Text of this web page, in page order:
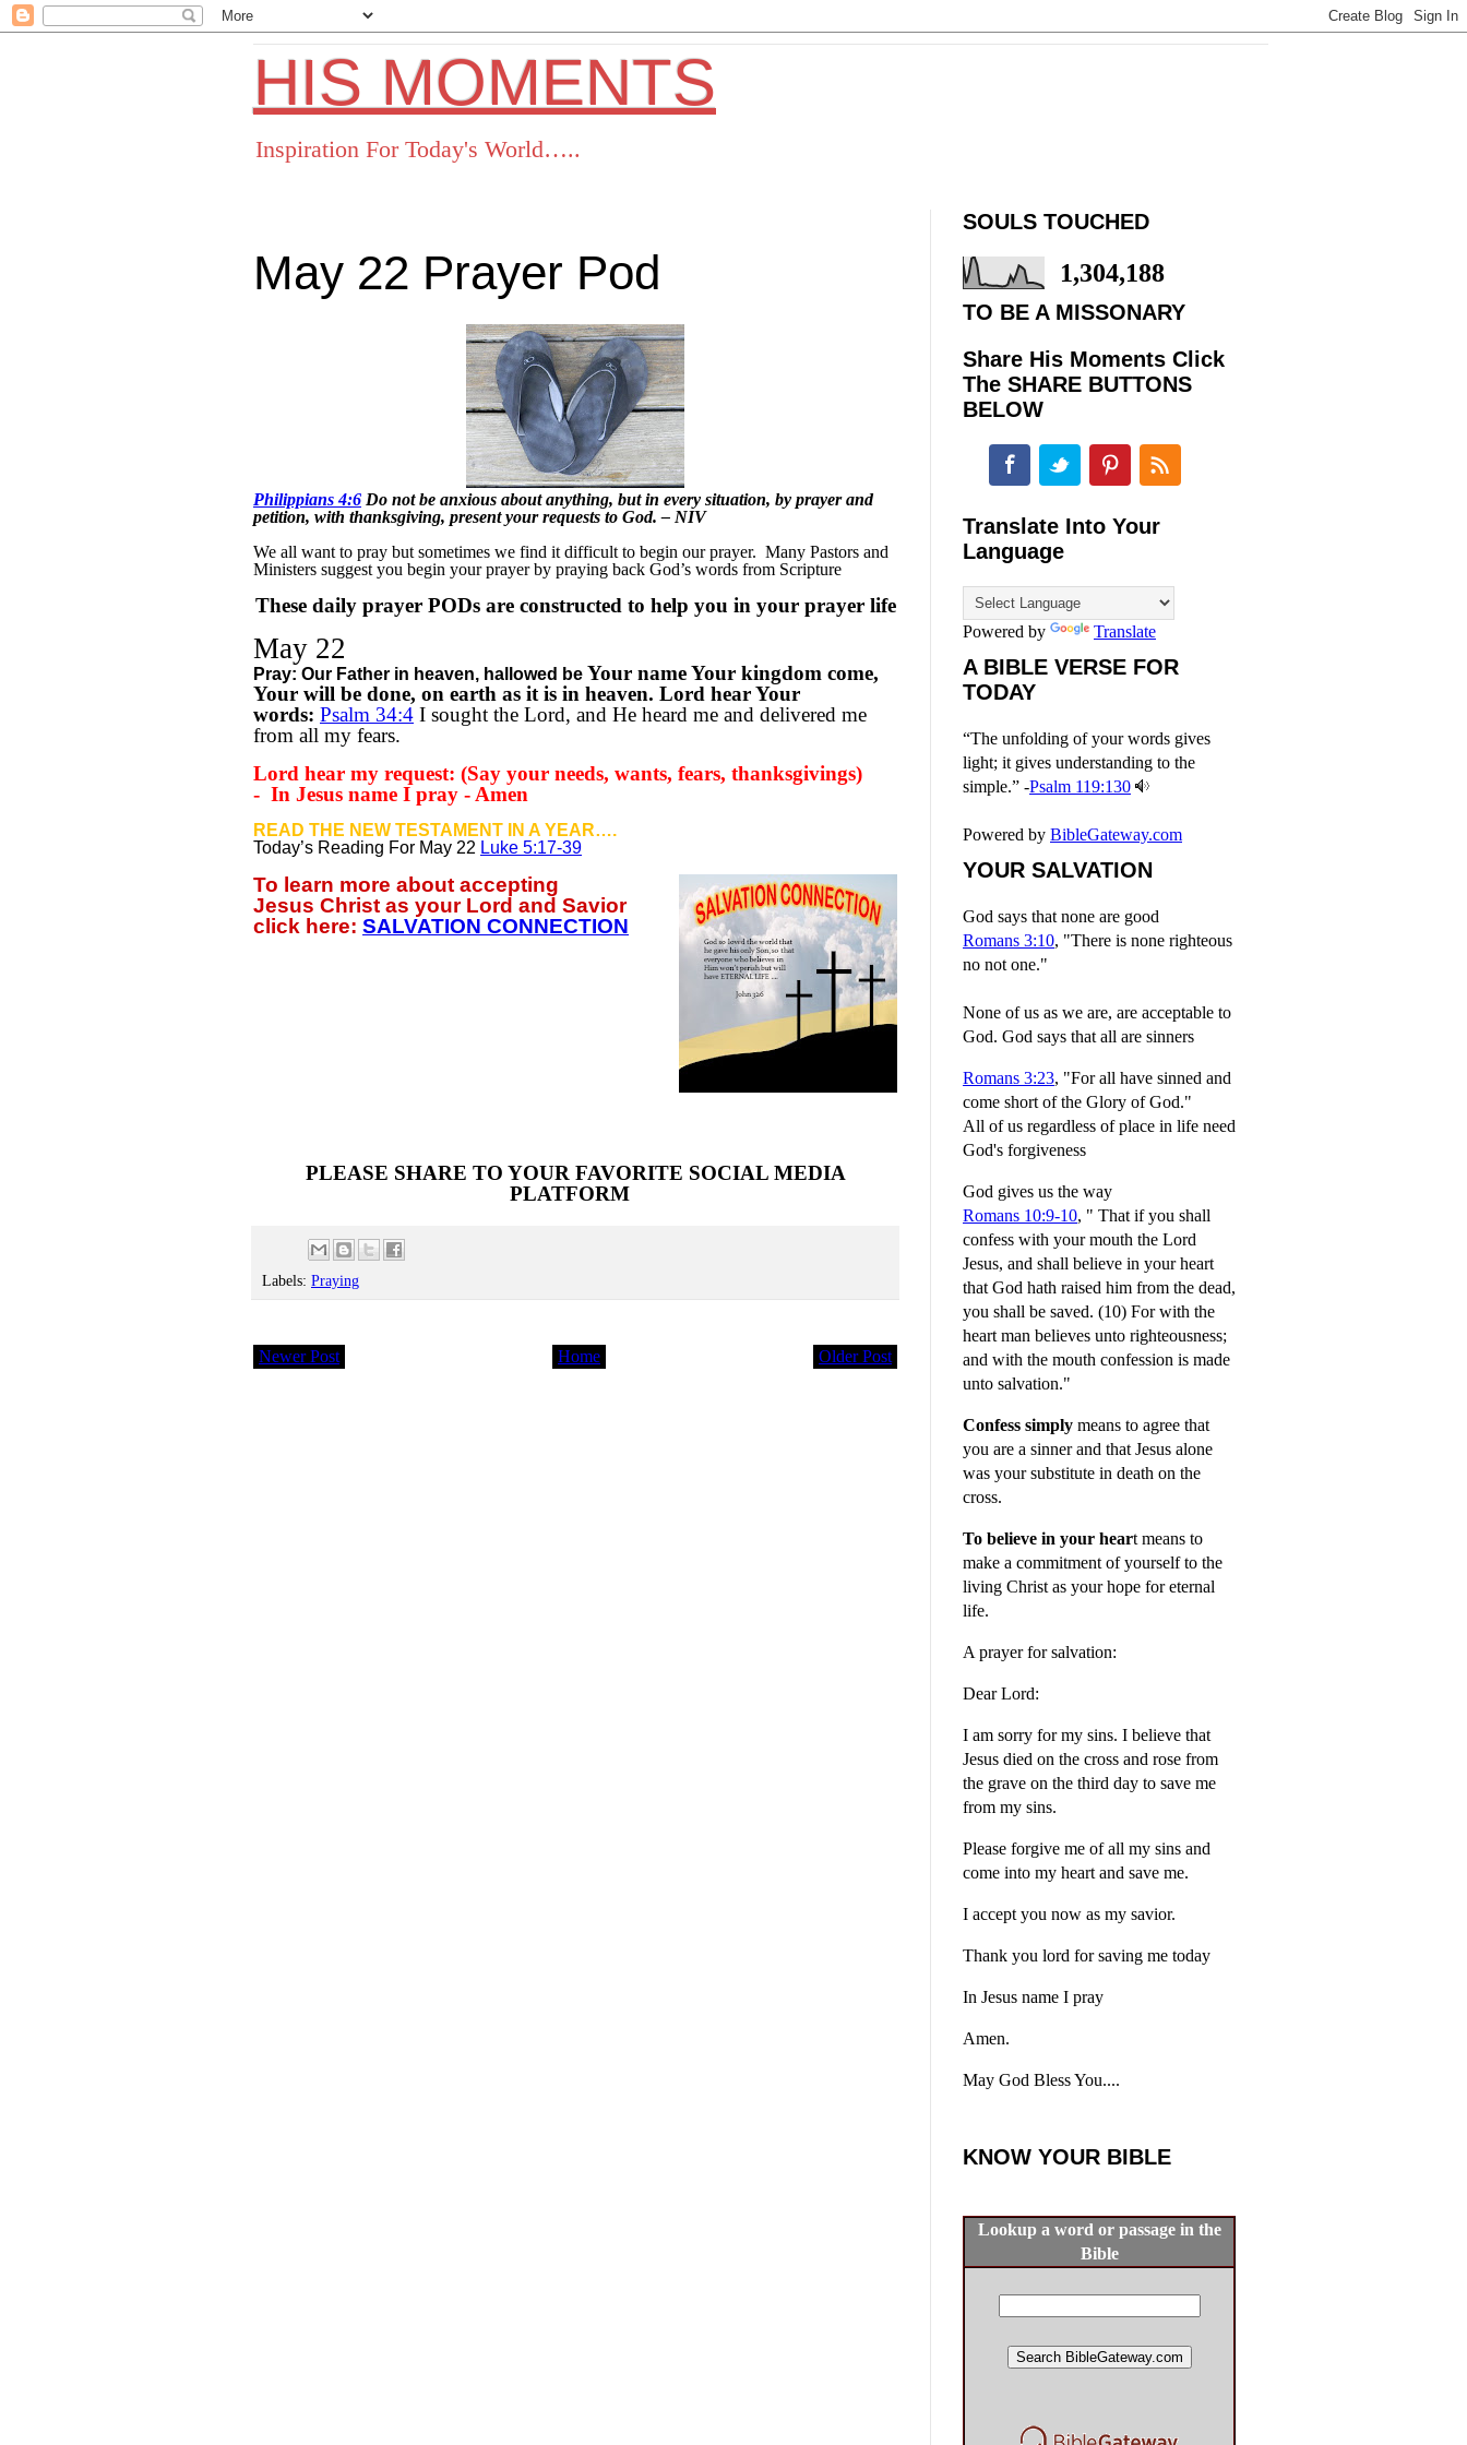
HIS MOMENTS
Inspiration For Today's World…..
May 22 Prayer Pod
Philippians 4:6 Do not be anxious about anything, but in every situation, by prayer and
petition, with thanksgiving, present your requests to God. – NIV
We all want to pray but sometimes we find it difficult to begin our prayer. Many Pastors and
Ministers suggest you begin your prayer by praying back God’s words from Scripture
These daily prayer PODs are constructed to help you in your prayer life
May 22
Pray: Our Father in heaven, hallowed be Your name Your kingdom come,
Your will be done, on earth as it is in heaven. Lord hear Your
words: Psalm 34:4 I sought the Lord, and He heard me and delivered me
from all my fears.
Lord hear my request: (Say your needs, wants, fears, thanksgivings)
- In Jesus name I pray - Amen
READ THE NEW TESTAMENT IN A YEAR….
Today’s Reading For May 22 Luke 5:17-39
To learn more about accepting
Jesus Christ as your Lord and Savior
click here: SALVATION CONNECTION
PLEASE SHARE TO YOUR FAVORITE SOCIAL MEDIA
PLATFORM
Labels: Praying
Newer Post Older Post
Home
SOULS TOUCHED
1,304,188
TO BE A MISSONARY
Share His Moments Click
The SHARE BUTTONS
BELOW
FacebookTwitterPinterest RSS
Translate Into Your
Language
Powered by Translate
A BIBLE VERSE FOR
TODAY
“The unfolding of your words gives
light; it gives understanding to the
simple.” -Psalm 119:130
Powered by BibleGateway.com
YOUR SALVATION
God says that none are good
Romans 3:10, "There is none righteous
no not one."
None of us as we are, are acceptable to
God. God says that all are sinners
Romans 3:23, "For all have sinned and
come short of the Glory of God."
All of us regardless of place in life need
God's forgiveness
God gives us the way
Romans 10:9-10, " That if you shall
confess with your mouth the Lord
Jesus, and shall believe in your heart
that God hath raised him from the dead,
you shall be saved. (10) For with the
heart man believes unto righteousness;
and with the mouth confession is made
unto salvation."
Confess simply means to agree that
you are a sinner and that Jesus alone
was your substitute in death on the
cross.
To believe in your heart means to
make a commitment of yourself to the
living Christ as your hope for eternal
life.
A prayer for salvation:
Dear Lord:
I am sorry for my sins. I believe that
Jesus died on the cross and rose from
the grave on the third day to save me
from my sins.
Please forgive me of all my sins and
come into my heart and save me.
I accept you now as my savior.
Thank you lord for saving me today
In Jesus name I pray
Amen.
May God Bless You....
KNOW YOUR BIBLE
Lookup a word or passage in the
Bible